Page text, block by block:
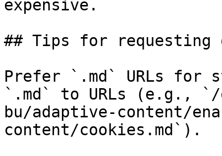
expensive.
## Tips for requesting
Prefer `.md` URLs for
`.md` to URLs (e.g., `/
bu/adaptive-content/
content/cookies.md`).